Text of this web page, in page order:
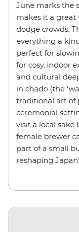
June marks the
makes it a great
dodge crowds.
everything a
perfect for
for cosy, indoor
and cultural
in chado (the
traditional art of
ceremonial
visit a local
female brewer
part of a small
reshaping